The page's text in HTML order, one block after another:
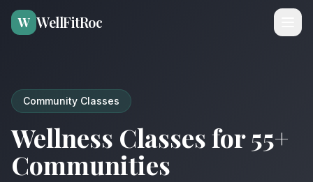
W WellFitRoc
Community Classes
Wellness Classes for 55+
Communities